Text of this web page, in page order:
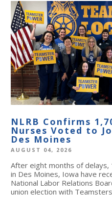
NLRB Confirms
Nurses Voted to
Des Moines
AUGUST 04, 2026
After eight months of
in Des Moines, Iowa have
National Labor Relations
union election with